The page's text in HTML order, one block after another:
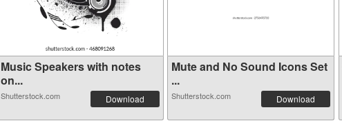
Music Speakers with notes
on...
Shutterstock.com Download
Mute and No Sound Icons Set
...
Shutterstock.com Download